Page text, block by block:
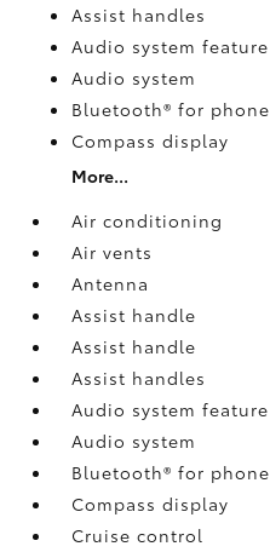
Assist handles
Audio system feature
Audio system
Bluetooth® for phone
Compass display
More...
Air conditioning
Air vents
Antenna
Assist handle
Assist handle
Assist handles
Audio system feature
Audio system
Bluetooth® for phone
Compass display
Cruise control